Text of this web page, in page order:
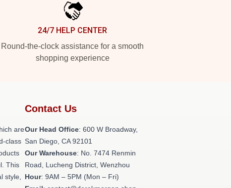
24/7 HELP CENTER
Round-the-clock assistance for a smooth
shopping experience
are
class
This
style,
Contact Us
Our Head Office: 600 W Broadway,
San Diego, CA 92101
Our Warehouse: No. 7474 Renmin
Road, Lucheng District, Wenzhou
Hour: 9AM – 5PM (Mon – Fri)